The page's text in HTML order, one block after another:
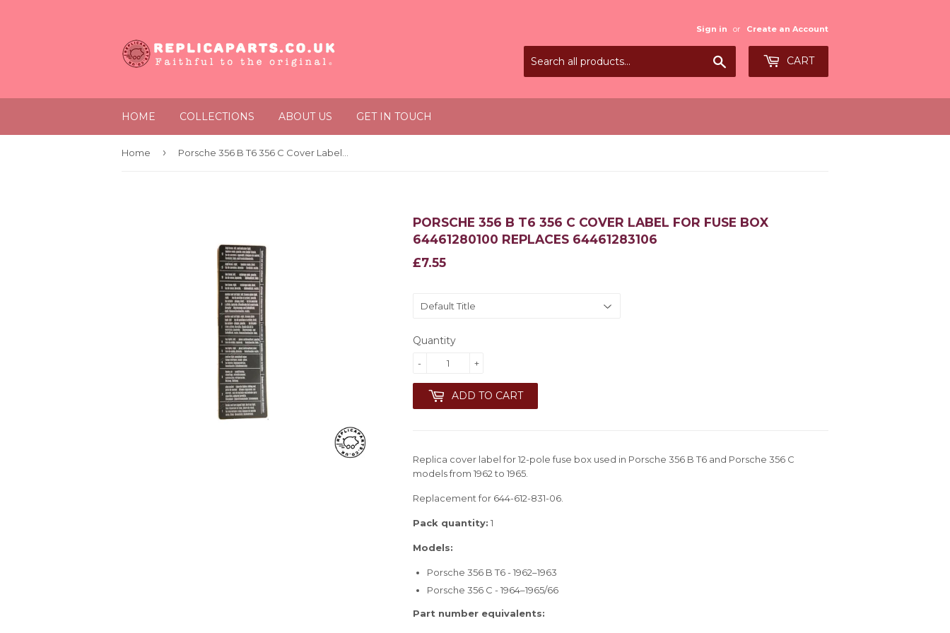
Sign in or Create an Account
CART
HOME COLLECTIONS ABOUT US GET IN TOUCH
Home ›
PORSCHE 356 B T6 356 C COVER LABEL FOR FUSE BOX
64461280100 REPLACES 64461283106
£7.55
£7.55
Quantity
+
-
ADD TO CART
Replica cover label for 12-pole fuse box used in Porsche 356 B T6 and Porsche 356 C
models from 1962 to 1965.
Replacement for 644-612-831-06.
Pack quantity: 1
Models:
Porsche 356 B T6 - 1962–1963
Porsche 356 C - 1964–1965/66
Part number equivalents: